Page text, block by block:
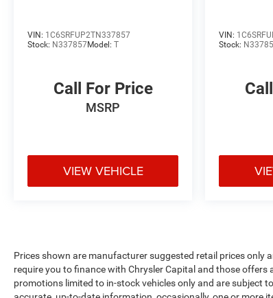
VIN: 1C6SRFUP2TN337857
Stock: N337857Model: T
Call For Price
MSRP
VIEW VEHICLE
VIN:
Stock:
Prices shown are manufacturer suggested retail prices only
require you to finance with Chrysler Capital and those
promotions limited to in-stock vehicles only and are subject